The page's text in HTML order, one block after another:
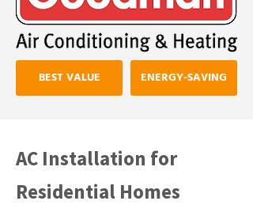
BEST VALUE ENERGY-SAVING
AC Installation for
Residential Homes